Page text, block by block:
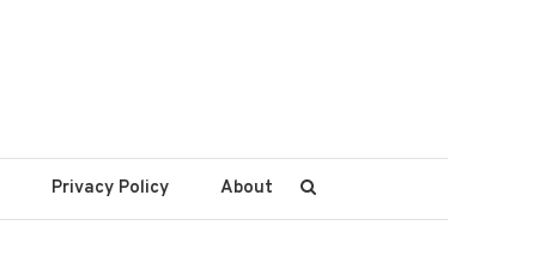
Privacy Policy About